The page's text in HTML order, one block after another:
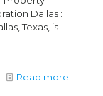
Dallas :
Texas, is
Read more